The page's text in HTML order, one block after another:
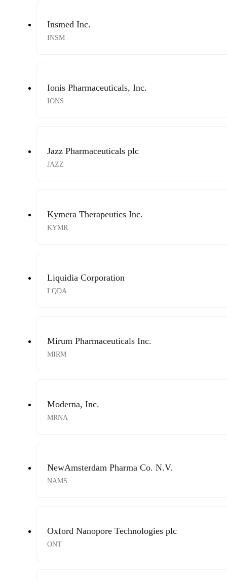
Insmed Inc.
INSM
Ionis Pharmaceuticals, Inc.
IONS
Jazz Pharmaceuticals plc
JAZZ
Kymera Therapeutics Inc.
KYMR
Liquidia Corporation
LQDA
Mirum Pharmaceuticals Inc.
MIRM
Moderna, Inc.
MRNA
NewAmsterdam Pharma Co. N.V.
NAMS
Oxford Nanopore Technologies plc
ONT